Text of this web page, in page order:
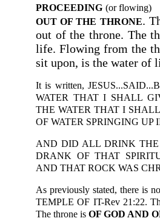
PROCEEDING (or flowing)
OUT OF THE THRONE.
out of the throne. The
life. Flowing from the
sit upon, is the water of
It is written,
WATER THAT I SHALL
THE WATER THAT I
OF WATER SPRINGING UP
AND DID ALL DRINK
DRANK OF THAT
AND THAT ROCK WAS
As previously stated, there is
TEMPLE OF IT-Rev 21:22.
The throne is OF GOD AND